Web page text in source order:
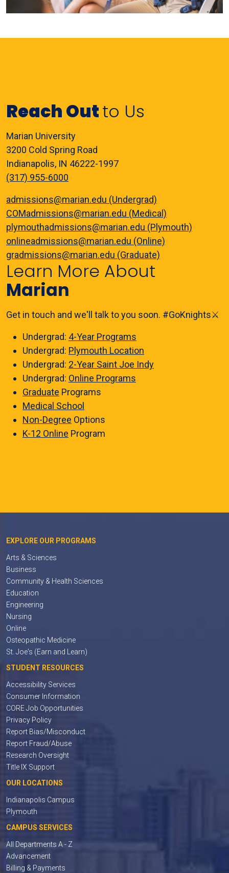
Reach Outto Us
Marian University
3200 Cold Spring Road
Indianapolis, IN 46222-1997
(317) 955-6000
admissions@marian.edu (Undergrad)
COMadmissions@marian.edu (Medical)
plymouthadmissions@marian.edu (Plymouth)
onlineadmissions@marian.edu (Online)
gradmissions@marian.edu (Graduate)
Learn More About
Marian
Get in touch and we'll talk to you soon. #GoKnights⚔️
Undergrad: 4-Year Programs
Undergrad: Plymouth Location
Undergrad: 2-Year Saint Joe Indy
Undergrad: Online Programs
Graduate Programs
Medical School
Non-Degree Options
K-12 Online Program
EXPLORE OUR PROGRAMS
Arts & Sciences
Business
Community & Health Sciences
Education
Engineering
Nursing
Online
Osteopathic Medicine
St. Joe's (Earn and Learn)
STUDENT RESOURCES
Accessibility Services
Consumer Information
CORE Job Opportunities
Privacy Policy
Report Bias/Misconduct
Report Fraud/Abuse
Research Oversight
Title IX Support
OUR LOCATIONS
Indianapolis Campus
Plymouth
CAMPUS SERVICES
All Departments A - Z
Advancement
Billing & Payments